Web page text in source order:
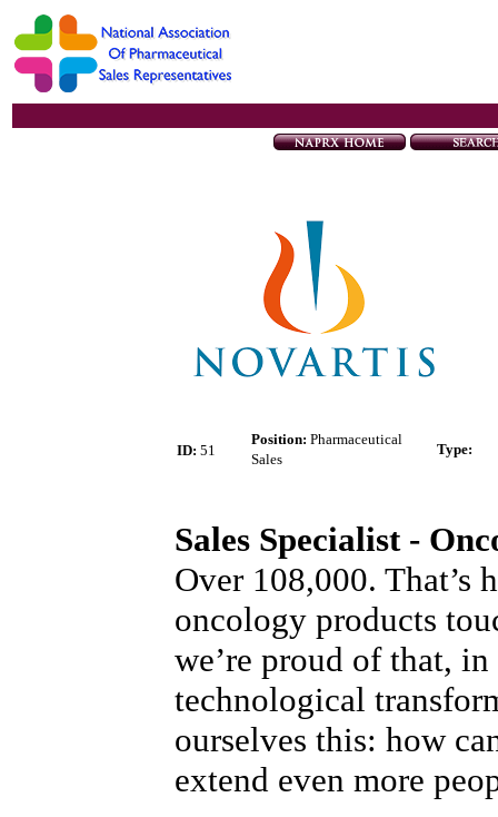
ID: 51
Position: Pharmaceutical
Sales
Type:
Sales Specialist -
Over 108,000. That’s
oncology products
we’re proud of that,
technological
ourselves this: how
extend even more